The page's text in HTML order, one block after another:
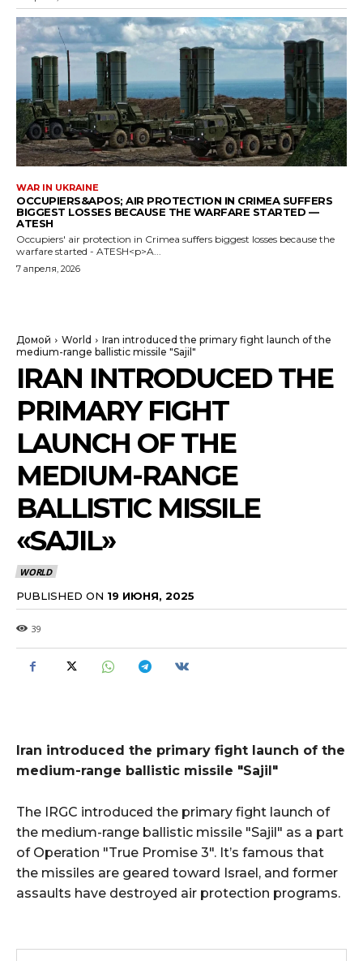
WAR IN UKRAINE
OCCUPIERS&APOS; AIR PROTECTION IN CRIMEA SUFFERS
BIGGEST LOSSES BECAUSE THE WARFARE STARTED —
ATESH
Occupiers' air protection in Crimea suffers biggest losses because the
warfare started - ATESH<p>A...
7 апреля, 2026